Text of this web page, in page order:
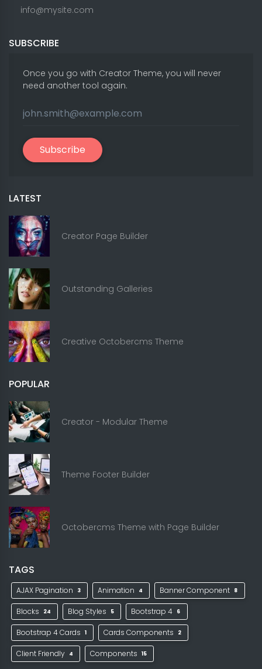
info@mysite.com
SUBSCRIBE
Once you go with Creator Theme, you will never
need another tool again.
Subscribe
LATEST
Creator Page Builder
Outstanding Galleries
Creative Octobercms Theme
POPULAR
Creator - Modular Theme
Theme Footer Builder
Octobercms Theme with Page Builder
TAGS
AJAX Pagination 3 Animation 4 Banner Component 8
Blocks 24 Blog Styles 5 Bootstrap 4 6
Bootstrap 4 Cards 1 Cards Components 2
Client Friendly 4 Components 15